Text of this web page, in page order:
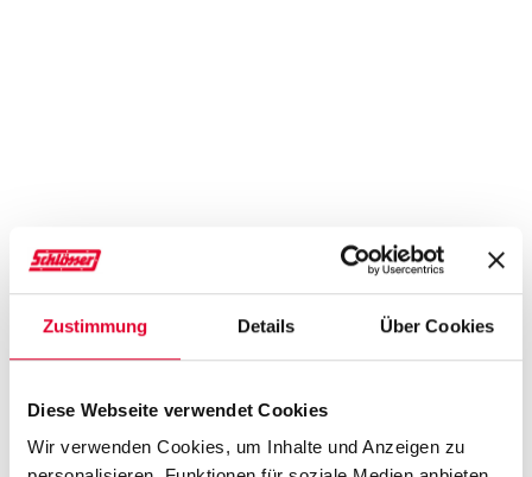
Zustimmung Details Über Cookies
Diese Webseite verwendet Cookies
Wir verwenden Cookies, um Inhalte und Anzeigen zu